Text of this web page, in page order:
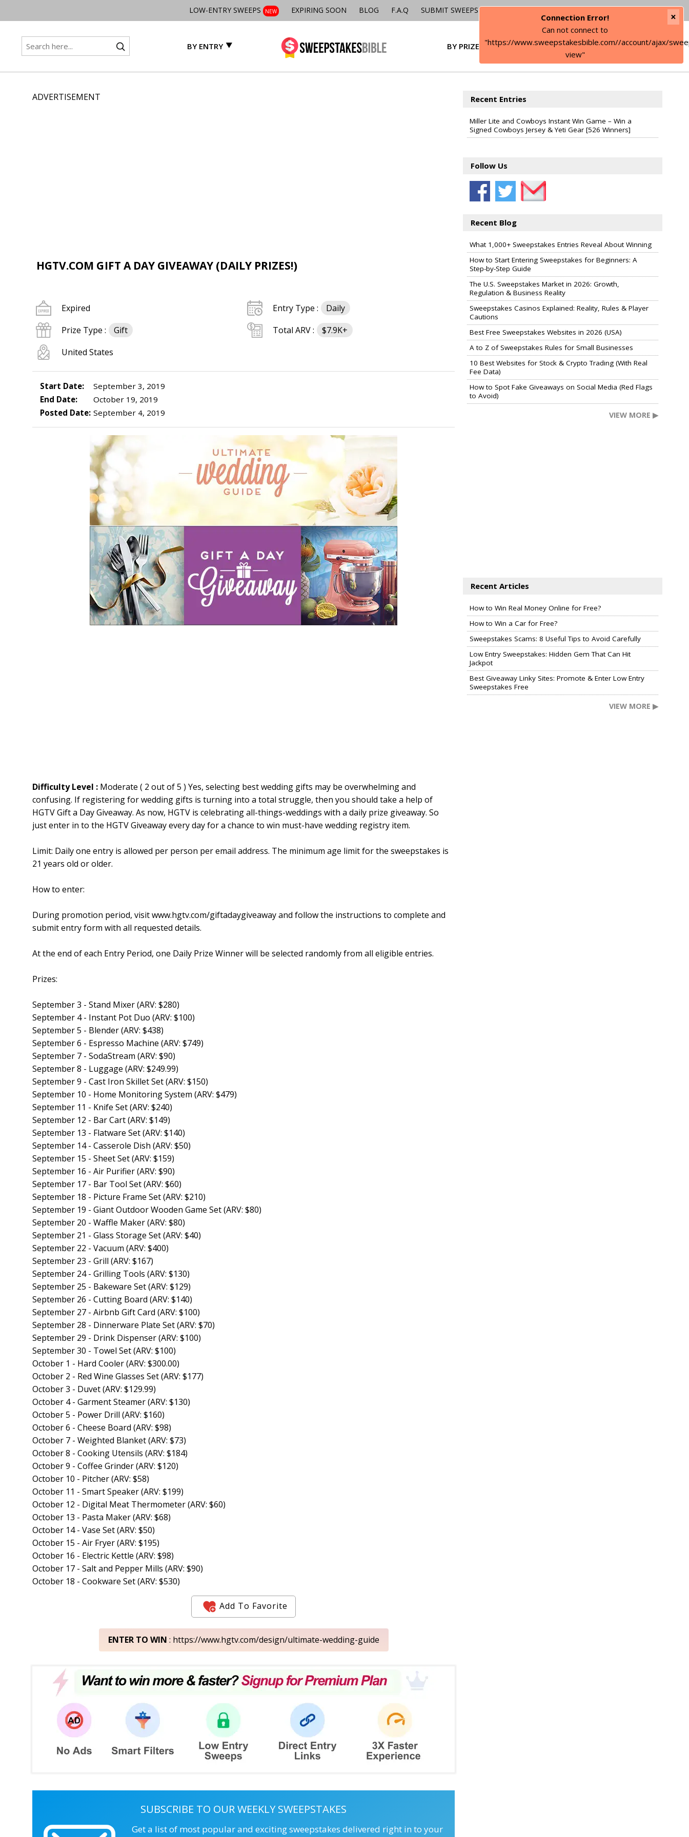
LOW-ENTRY SWEEPS NEW EXPIRING SOON BLOG F.A.Q SUBMIT SWEEPSTAKES
BY ENTRY BY PRIZE SIGN IN
ADVERTISEMENT
HGTV.COM GIFT A DAY GIVEAWAY (DAILY PRIZES!)
Expired Entry Type :
Daily
Prize Type :
Gift Total ARV :
$7.9K+
United States
Start Date:
September 3, 2019
End Date:
October 19, 2019
Posted Date: September 4, 2019
Difficulty Level : Moderate ( 2 out of 5 ) Yes, selecting best wedding gifts may be overwhelming and
confusing. If registering for wedding gifts is turning into a total struggle, then you should take a help of
HGTV Gift a Day Giveaway. As now, HGTV is celebrating all-things-weddings with a daily prize giveaway. So
just enter in to the HGTV Giveaway every day for a chance to win must-have wedding registry item.
Limit: Daily one entry is allowed per person per email address. The minimum age limit for the sweepstakes is
21 years old or older.
How to enter:
During promotion period, visit www.hgtv.com/giftadaygiveaway and follow the instructions to complete and
submit entry form with all requested details.
At the end of each Entry Period, one Daily Prize Winner will be selected randomly from all eligible entries.
Prizes:
September 3 - Stand Mixer (ARV: $280)
September 4 - Instant Pot Duo (ARV: $100)
September 5 - Blender (ARV: $438)
September 6 - Espresso Machine (ARV: $749)
September 7 - SodaStream (ARV: $90)
September 8 - Luggage (ARV: $249.99)
September 9 - Cast Iron Skillet Set (ARV: $150)
September 10 - Home Monitoring System (ARV: $479)
September 11 - Knife Set (ARV: $240)
September 12 - Bar Cart (ARV: $149)
September 13 - Flatware Set (ARV: $140)
September 14 - Casserole Dish (ARV: $50)
September 15 - Sheet Set (ARV: $159)
September 16 - Air Purifier (ARV: $90)
September 17 - Bar Tool Set (ARV: $60)
September 18 - Picture Frame Set (ARV: $210)
September 19 - Giant Outdoor Wooden Game Set (ARV: $80)
September 20 - Waffle Maker (ARV: $80)
September 21 - Glass Storage Set (ARV: $40)
September 22 - Vacuum (ARV: $400)
September 23 - Grill (ARV: $167)
September 24 - Grilling Tools (ARV: $130)
September 25 - Bakeware Set (ARV: $129)
September 26 - Cutting Board (ARV: $140)
September 27 - Airbnb Gift Card (ARV: $100)
September 28 - Dinnerware Plate Set (ARV: $70)
September 29 - Drink Dispenser (ARV: $100)
September 30 - Towel Set (ARV: $100)
October 1 - Hard Cooler (ARV: $300.00)
October 2 - Red Wine Glasses Set (ARV: $177)
October 3 - Duvet (ARV: $129.99)
October 4 - Garment Steamer (ARV: $130)
October 5 - Power Drill (ARV: $160)
October 6 - Cheese Board (ARV: $98)
October 7 - Weighted Blanket (ARV: $73)
October 8 - Cooking Utensils (ARV: $184)
October 9 - Coffee Grinder (ARV: $120)
October 10 - Pitcher (ARV: $58)
October 11 - Smart Speaker (ARV: $199)
October 12 - Digital Meat Thermometer (ARV: $60)
October 13 - Pasta Maker (ARV: $68)
October 14 - Vase Set (ARV: $50)
October 15 - Air Fryer (ARV: $195)
October 16 - Electric Kettle (ARV: $98)
October 17 - Salt and Pepper Mills (ARV: $90)
October 18 - Cookware Set (ARV: $530)
Add To Favorite
ENTER TO WIN : https://www.hgtv.com/design/ultimate-wedding-guide
SUBSCRIBE TO OUR WEEKLY SWEEPSTAKES
Get a list of most popular and exciting sweepstakes delivered right in to your
Recent Entries
Miller Lite and Cowboys Instant Win Game – Win a
Signed Cowboys Jersey & Yeti Gear [526 Winners]
Follow Us
Recent Blog
What 1,000+ Sweepstakes Entries Reveal About Winning
How to Start Entering Sweepstakes for Beginners: A
Step-by-Step Guide
The U.S. Sweepstakes Market in 2026: Growth,
Regulation & Business Reality
Sweepstakes Casinos Explained: Reality, Rules & Player
Cautions
Best Free Sweepstakes Websites in 2026 (USA)
A to Z of Sweepstakes Rules for Small Businesses
10 Best Websites for Stock & Crypto Trading (With Real
Fee Data)
How to Spot Fake Giveaways on Social Media (Red Flags
to Avoid)
VIEW MORE ▶
Recent Articles
How to Win Real Money Online for Free?
How to Win a Car for Free?
Sweepstakes Scams: 8 Useful Tips to Avoid Carefully
Low Entry Sweepstakes: Hidden Gem That Can Hit
Jackpot
Best Giveaway Linky Sites: Promote & Enter Low Entry
Sweepstakes Free
VIEW MORE ▶
Connection Error!
Can not connect to
"https://www.sweepstakesbible.com//account/ajax/
view"
×